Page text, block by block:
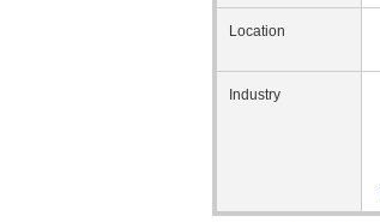
Location
Industry